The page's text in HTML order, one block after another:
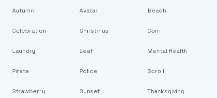
Autumn
Celebration
Laundry
Pirate
Strawberry
Avatar
Christmas
Leaf
Police
Sunset
Beach
Coin
Mental Health
Scroll
Thanksgiving